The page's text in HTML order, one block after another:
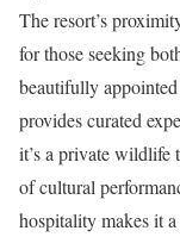
The resort’s
for those seeking
beautifully
provides curated
it’s a private wildlife
of cultural
hospitality makes it